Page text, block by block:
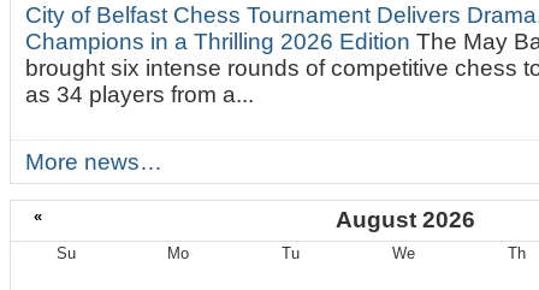
City of Belfast Chess Tournament Delivers
Champions in a Thrilling 2026 EditionThe May
brought six intense rounds of competitive chess
as 34 players from a...
More news…
« August 2026
Su Mo Tu We Th